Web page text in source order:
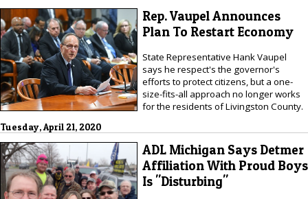
Rep. Vaupel Announces
Plan To Restart Economy
State Representative Hank Vaupel
says he respect's the governor's
efforts to protect citizens, but a one-
size-fits-all approach no longer works
for the residents of Livingston County.
Tuesday, April 21, 2020
ADL Michigan Says Detmer
Affiliation With Proud Boys
Is "Disturbing"